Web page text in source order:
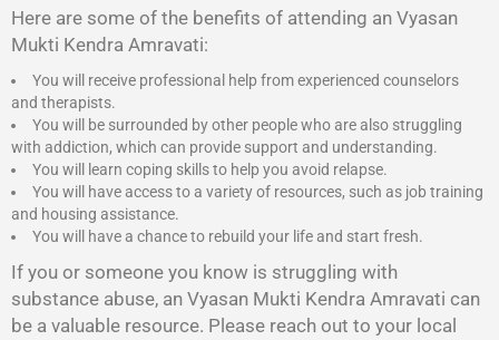
Here are some of the benefits of attending an Vyasan
Mukti Kendra Amravati:
You will receive professional help from experienced counselors
and therapists.
You will be surrounded by other people who are also struggling
with addiction, which can provide support and understanding.
You will learn coping skills to help you avoid relapse.
You will have access to a variety of resources, such as job training
and housing assistance.
You will have a chance to rebuild your life and start fresh.
If you or someone you know is struggling with
substance abuse, an Vyasan Mukti Kendra Amravati can
be a valuable resource. Please reach out to your local